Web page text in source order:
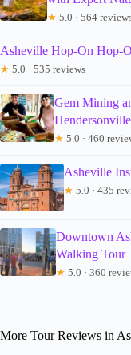
★ 5.0 · 564
Asheville Hop-On Hop-
★ 5.0 · 535 reviews
Gem Mining
Hendersonville
★ 5.0 · 460
Asheville
★ 5.0 · 435
Downtown
Walking Tour
★ 5.0 · 360
More Tour Reviews in